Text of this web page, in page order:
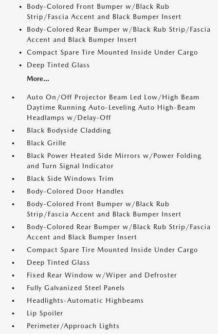
Body-Colored Front Bumper w/Black Rub
Strip/Fascia Accent and Black Bumper Insert
Body-Colored Rear Bumper w/Black Rub Strip/Fascia
Accent and Black Bumper Insert
Compact Spare Tire Mounted Inside Under Cargo
Deep Tinted Glass
More...
Auto On/Off Projector Beam Led Low/High Beam
Daytime Running Auto-Leveling Auto High-Beam
Headlamps w/Delay-Off
Black Bodyside Cladding
Black Grille
Black Power Heated Side Mirrors w/Power Folding
and Turn Signal Indicator
Black Side Windows Trim
Body-Colored Door Handles
Body-Colored Front Bumper w/Black Rub
Strip/Fascia Accent and Black Bumper Insert
Body-Colored Rear Bumper w/Black Rub Strip/Fascia
Accent and Black Bumper Insert
Compact Spare Tire Mounted Inside Under Cargo
Deep Tinted Glass
Fixed Rear Window w/Wiper and Defroster
Fully Galvanized Steel Panels
Headlights-Automatic Highbeams
Lip Spoiler
Perimeter/Approach Lights